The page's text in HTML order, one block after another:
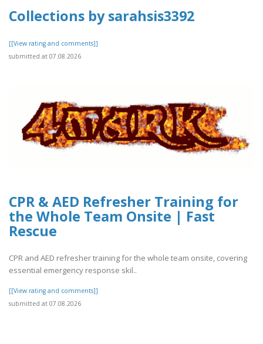
Collections by sarahsis3392
[[View rating and comments]]
submitted at 07.08.2026
CPR & AED Refresher Training for
the Whole Team Onsite | Fast
Rescue
CPR and AED refresher training for the whole team onsite, covering
essential emergency response skil..
[[View rating and comments]]
submitted at 07.08.2026